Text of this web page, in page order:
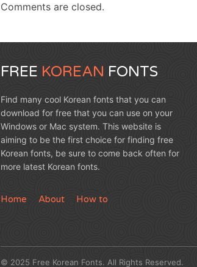
Comments are closed.
FREE KOREAN FONTS
Find many cool Korean fonts that you can
download for free that you can use on your
Windows or Mac system. This website is
aiming to be the first choice for finding free
Korean fonts, be sure to come back often for
more latest Korean fonts.
Home About How to
© 2025 Free Korean Fonts. All Rights Reserved.